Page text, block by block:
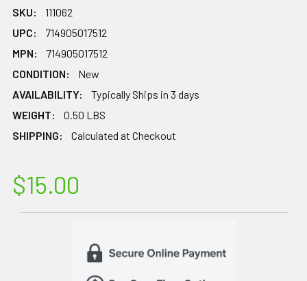
SKU:
111062
UPC:
714905017512
MPN:
714905017512
CONDITION:
New
AVAILABILITY:
Typically Ships in 3 days
WEIGHT:
0.50 LBS
SHIPPING:
Calculated at Checkout
$15.00